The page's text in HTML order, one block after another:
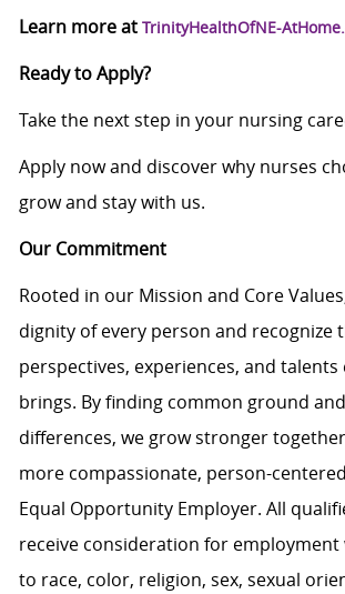
Learn more at TrinityHealthOfNE-
Ready to Apply?
Take the next step in your nursing
Apply now and discover why nurses
grow and stay with us.
Our Commitment
Rooted in our Mission and Core
dignity of every person and recognize
perspectives, experiences, and talents
brings. By finding common ground
differences, we grow stronger
more compassionate, person-
Equal Opportunity Employer. All
receive consideration for
to race, color, religion, sex, sexual